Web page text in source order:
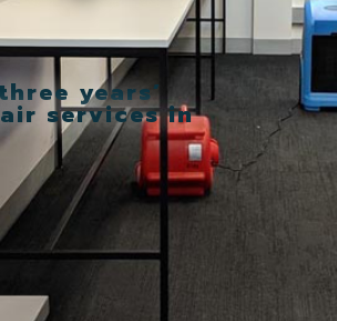
years’
services in